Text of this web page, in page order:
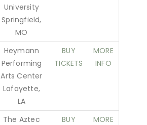
University
Springfield,
MO
Heymann
Performing
Arts Center
Lafayette,
LA
BUY
TICKETS
MORE
INFO
The Aztec
BUY
MORE